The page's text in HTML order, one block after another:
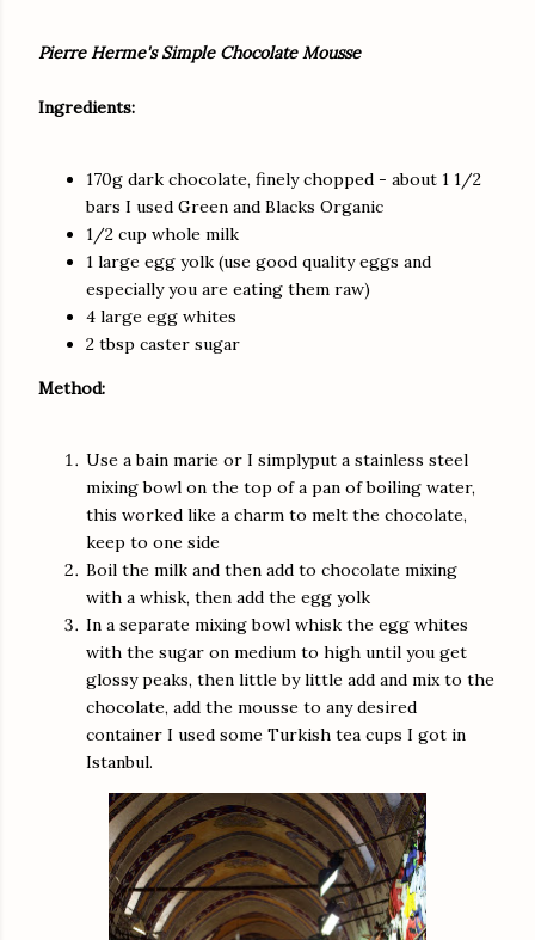
Pierre Herme's Simple Chocolate Mousse
Ingredients:
170g dark chocolate, finely chopped - about 1 1/2
bars I used Green and Blacks Organic
1/2 cup whole milk
1 large egg yolk (use good quality eggs and
especially you are eating them raw)
4 large egg whites
2 tbsp caster sugar
Method:
Use a bain marie or I simplyput a stainless steel
mixing bowl on the top of a pan of boiling water,
this worked like a charm to melt the chocolate,
keep to one side
Boil the milk and then add to chocolate mixing
with a whisk, then add the egg yolk
In a separate mixing bowl whisk the egg whites
with the sugar on medium to high until you get
glossy peaks, then little by little add and mix to the
chocolate, add the mousse to any desired
container I used some Turkish tea cups I got in
Istanbul.